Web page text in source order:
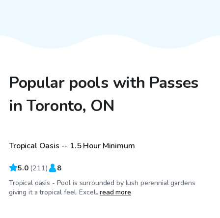
Popular pools with Passes
in Toronto, ON
CA$65/hr
Top Swimply
Tropical Oasis -- 1.5 Hour Minimum
5.0 (211) 8
Tropical oasis - Pool is surrounded by lush perennial gardens
giving it a tropical feel. Excel...read more
CA$85 /hr